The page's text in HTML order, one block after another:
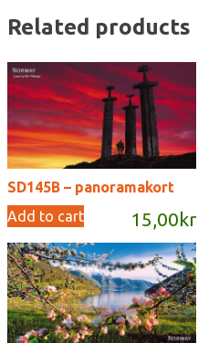
Related products
SD145B – panoramakort
15,00 kr
Add to cart